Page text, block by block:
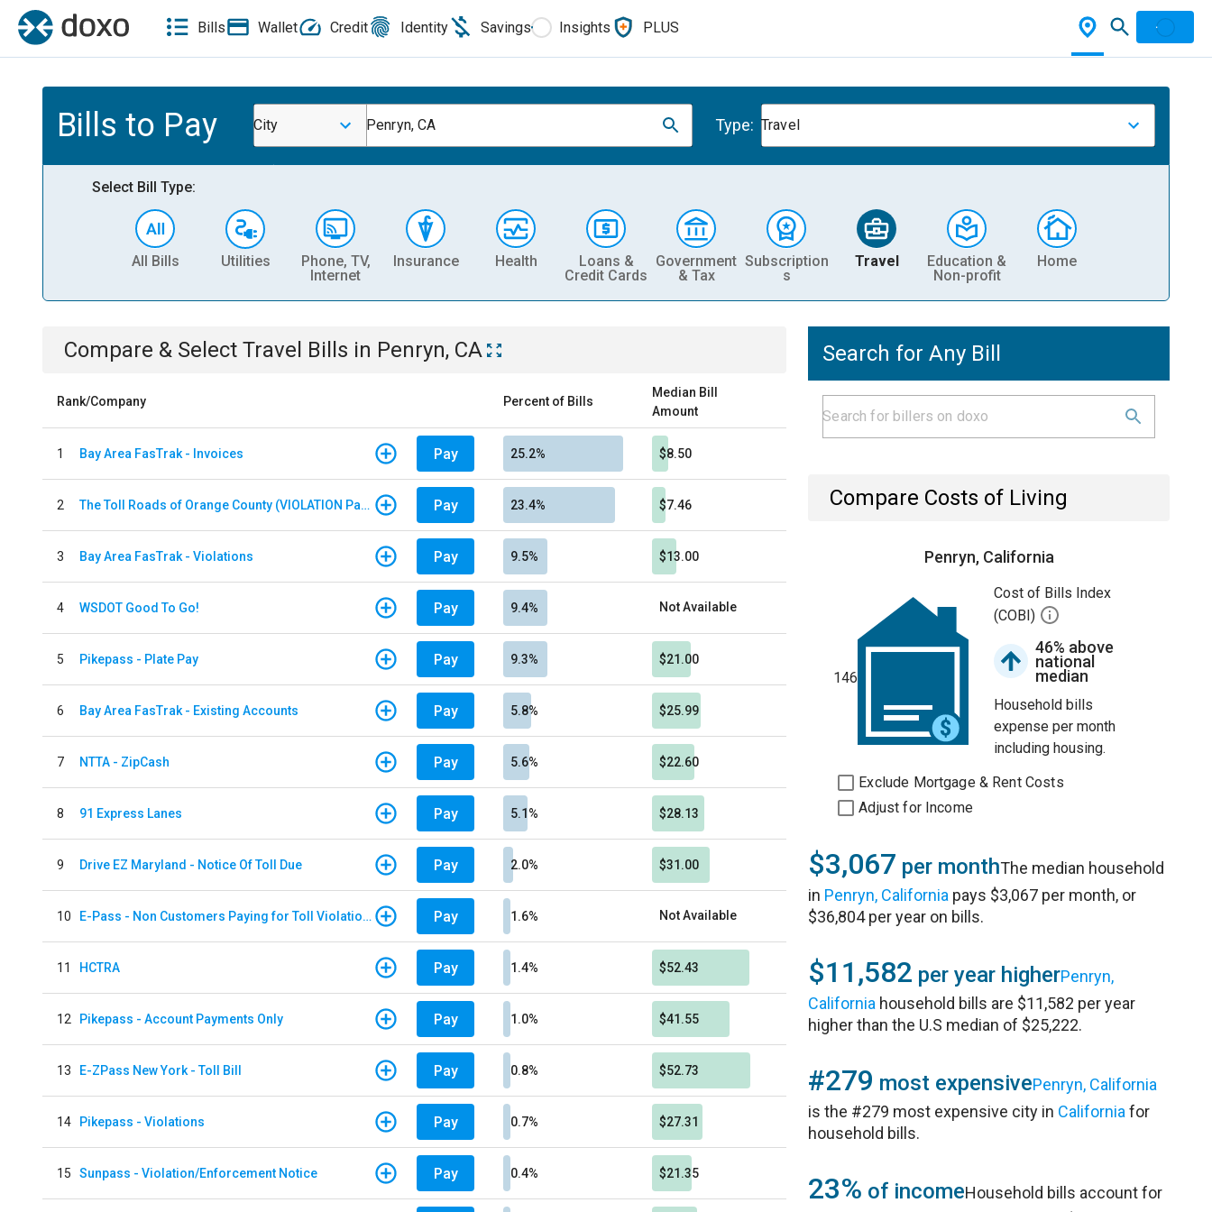
Bills Wallet Credit Identity Savings Insights PLUS
Bills to Pay City Penryn, CA Type: Travel
Select Bill Type:
All Bills Utilities
Phone, TV,
Internet
Insurance Health
Loans &
Credit Cards
Government
& Tax
Subscription
s
Travel
Education &
Non-profit
Home
Compare & Select Travel Bills in Penryn, CA
Rank/Company Percent of Bills
Median Bill
Amount
1 Bay Area FasTrak - Invoices Pay 25.2% $8.50
2 The Toll Roads of Orange County (VIOLATION Payment) Pay 23.4% $7.46
3 Bay Area FasTrak - Violations Pay 9.5% $13.00
4 WSDOT Good To Go! Pay 9.4% Not Available
5 Pikepass - Plate Pay Pay 9.3% $21.00
6 Bay Area FasTrak - Existing Accounts Pay 5.8% $25.99
7 NTTA - ZipCash Pay 5.6% $22.60
8 91 Express Lanes Pay 5.1% $28.13
9 Drive EZ Maryland - Notice Of Toll Due Pay 2.0% $31.00
10 E-Pass - Non Customers Paying for Toll Violations Pay 1.6% Not Available
11 HCTRA Pay 1.4% $52.43
12 Pikepass - Account Payments Only Pay 1.0% $41.55
13 E-ZPass New York - Toll Bill Pay 0.8% $52.73
14 Pikepass - Violations Pay 0.7% $27.31
15 Sunpass - Violation/Enforcement Notice Pay 0.4% $21.35
Search for Any Bill
Compare Costs of Living
Penryn, California
146
Cost of Bills Index
(COBI)
46% above
national
median
Household bills
expense per month
including housing.
Exclude Mortgage & Rent Costs
Adjust for Income
$3,067 per monthThe median household
in Penryn, California pays $3,067 per month, or
$36,804 per year on bills.
$11,582 per year higherPenryn,
California household bills are $11,582 per year
higher than the U.S median of $25,222.
#279 most expensivePenryn, California
is the #279 most expensive city in California for
household bills.
23% of incomeHousehold bills account for